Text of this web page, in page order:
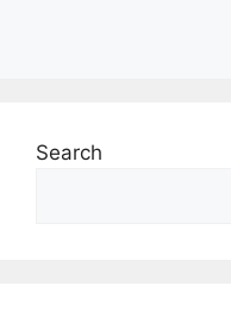
Search